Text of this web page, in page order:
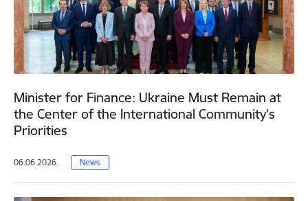
Minister for Finance: Ukraine Must Remain at
the Center of the International Community’s
Priorities
06.06.2026. News